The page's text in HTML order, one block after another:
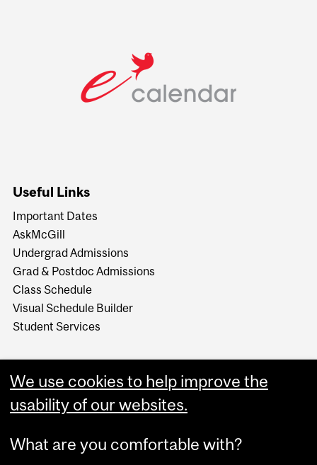
Useful Links
Important Dates
AskMcGill
Undergrad Admissions
Grad & Postdoc Admissions
Class Schedule
Visual Schedule Builder
Student Services
We use cookies to help improve the
usability of our websites.
What are you comfortable with?